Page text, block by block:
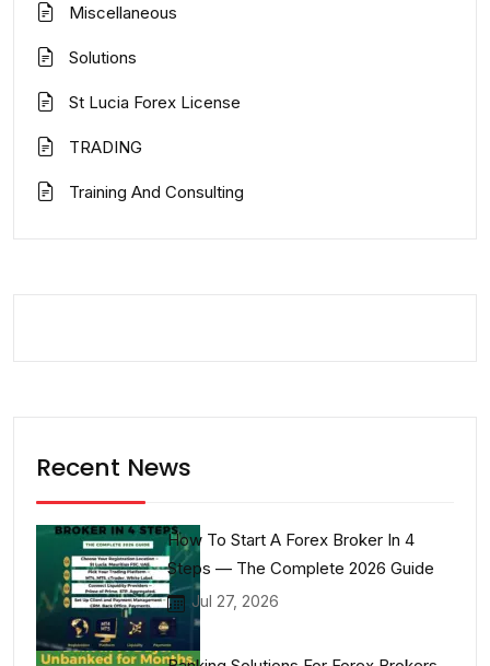
Miscellaneous
Solutions
St Lucia Forex License
TRADING
Training And Consulting
Recent News
How To Start A Forex Broker In 4
Steps — The Complete 2026 Guide
Jul 27, 2026